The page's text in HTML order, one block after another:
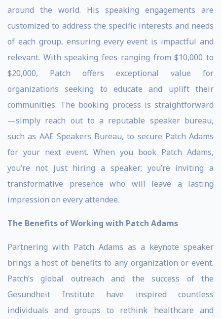
around the world. His speaking engagements are
customized to address the specific interests and needs
of each group, ensuring every event is impactful and
relevant. With speaking fees ranging from $10,000 to
$20,000, Patch offers exceptional value for
organizations seeking to educate and uplift their
communities. The booking process is straightforward
—simply reach out to a reputable speaker bureau,
such as AAE Speakers Bureau, to secure Patch Adams
for your next event. When you book Patch Adams,
you’re not just hiring a speaker; you’re inviting a
transformative presence who will leave a lasting
impression on every attendee.
The Benefits of Working with Patch Adams
Partnering with Patch Adams as a keynote speaker
brings a host of benefits to any organization or event.
Patch’s global outreach and the success of the
Gesundheit Institute have inspired countless
individuals and groups to rethink healthcare and